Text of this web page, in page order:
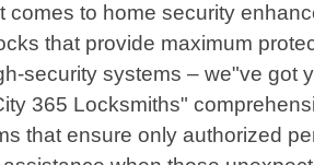
comes to home security
that provide maximum
security systems – we"ve got
365 Locksmiths"
that ensure only authorized